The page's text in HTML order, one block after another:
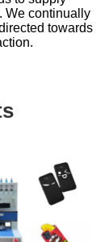
We continually
towards